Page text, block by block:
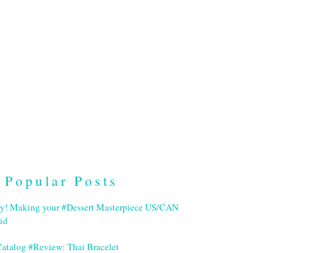
Popular Posts
Making your #Dessert Masterpiece US/CAN
#Review: Thai Bracelet